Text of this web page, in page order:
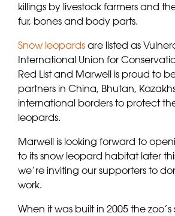
killings by livestock farmers and
fur, bones and body parts.
Snow leopards are listed as
International Union for
Red List and Marwell is proud to
partners in China, Bhutan,
international borders to protect
leopards.
Marwell is looking forward to
to its snow leopard habitat later
we’re inviting our supporters to
work.
When it was built in 2005 the